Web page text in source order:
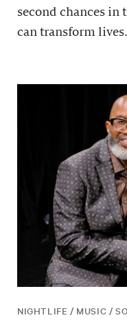
second chances in
can transform lives.
NIGHTLIFE / MUSIC /